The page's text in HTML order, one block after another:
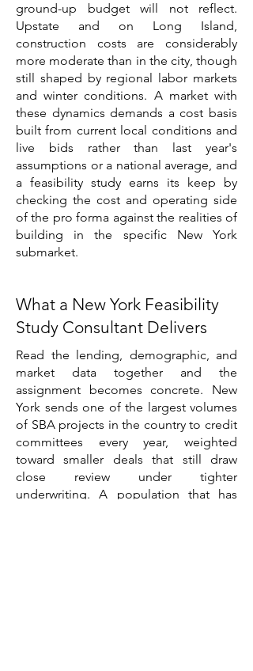
ground-up budget will not reflect.
Upstate and on Long Island,
construction costs are considerably
more moderate than in the city, though
still shaped by regional labor markets
and winter conditions. A market with
these dynamics demands a cost basis
built from current local conditions and
live bids rather than last year's
assumptions or a national average, and
a feasibility study earns its keep by
checking the cost and operating side
of the pro forma against the realities of
building in the specific New York
submarket.
What a New York Feasibility
Study Consultant Delivers
Read the lending, demographic, and
market data together and the
assignment becomes concrete. New
York sends one of the largest volumes
of SBA projects in the country to credit
committees every year, weighted
toward smaller deals that still draw
close review under tighter
underwriting. A population that has